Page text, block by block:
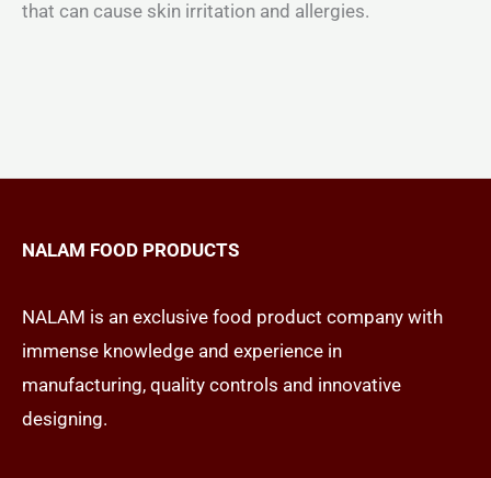
that can cause skin irritation and allergies.
NALAM FOOD PRODUCTS
NALAM is an exclusive food product company with
immense knowledge and experience in
manufacturing, quality controls and innovative
designing.